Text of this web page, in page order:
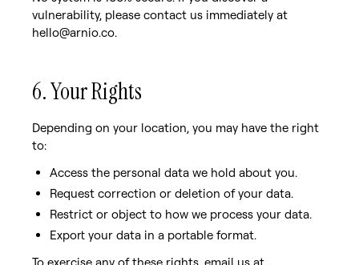
vulnerability, please contact us immediately at
hello@arnio.co.
6. Your Rights
Depending on your location, you may have the right
to:
Access the personal data we hold about you.
Request correction or deletion of your data.
Restrict or object to how we process your data.
Export your data in a portable format.